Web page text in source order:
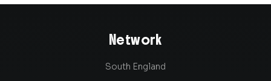
Network
South England